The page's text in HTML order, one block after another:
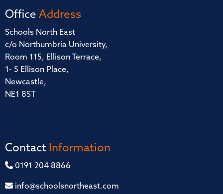
Office Address
Schools North East
c/o Northumbria University,
Room 115, Ellison Terrace,
1- 5 Ellison Place,
Newcastle,
NE1 8ST
Contact Information
0191 204 8866
info@schoolsnortheast.com